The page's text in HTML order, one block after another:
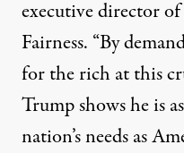
executive director
Fairness. “By
for the rich at this
Trump shows he is
nation’s needs as